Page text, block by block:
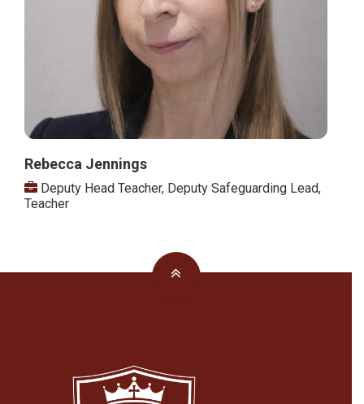
Rebecca Jennings
Deputy Head Teacher, Deputy Safeguarding Lead,
Teacher